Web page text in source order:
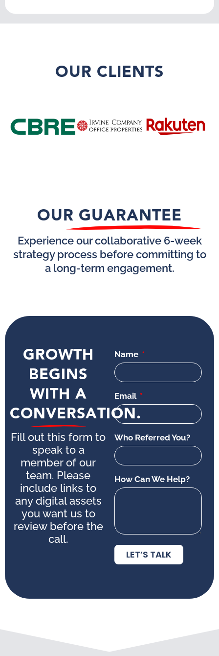
OUR CLIENTS
OUR GUARANTEE
Experience our collaborative 6-week
strategy process before committing to
a long-term engagement.
GROWTH
BEGINS
WITH A
CONVERSATION.
Fill out this form to
speak to a
member of our
team. Please
include links to
any digital assets
you want us to
review before the
call.
Name
Email
Who Referred You?
How Can We Help?
LET’S TALK